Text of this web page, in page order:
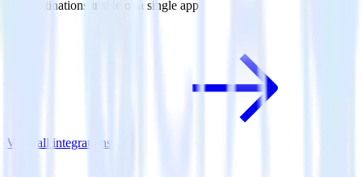
and destinations inside of a single app
View all integrations